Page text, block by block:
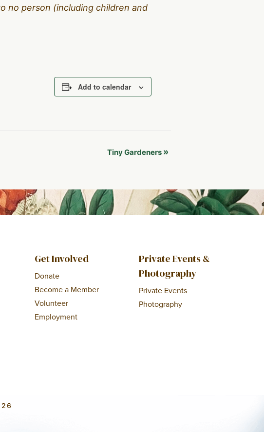
no person (including children and
Add to calendar
Tiny Gardeners »
Get Involved
Donate
Become a Member
Volunteer
Employment
Private Events &
Photography
Private Events
Photography